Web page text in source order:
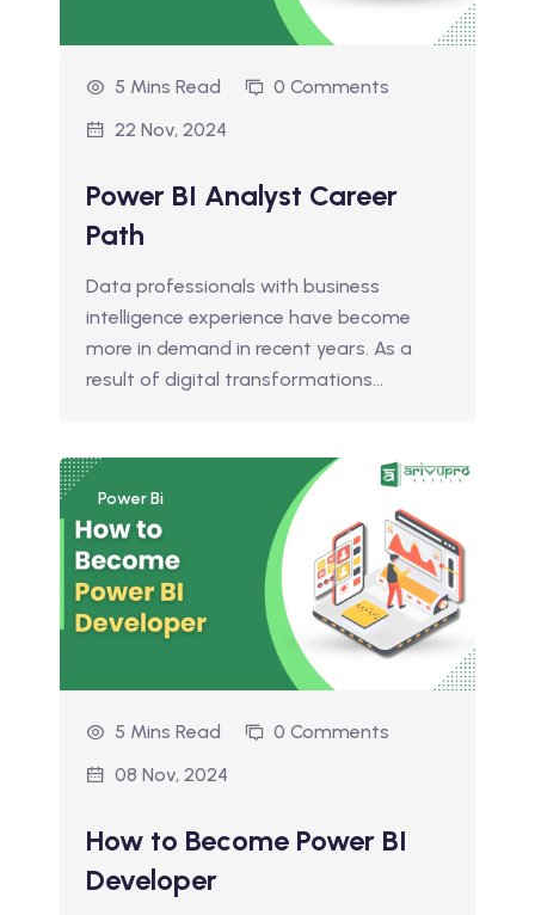
5 Mins Read
0 Comments
22 Nov, 2024
Power BI Analyst Career
Path
Data professionals with business
intelligence experience have become
more in demand in recent years. As a
result of digital transformations…
Power Bi
5 Mins Read
0 Comments
08 Nov, 2024
How to Become Power BI
Developer